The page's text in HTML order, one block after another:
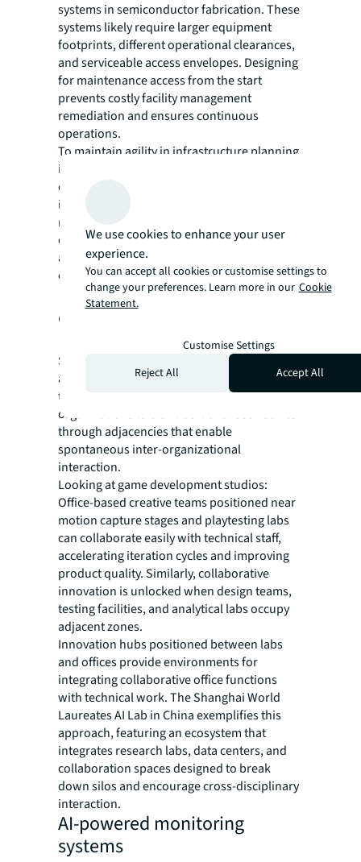
systems in semiconductor fabrication. These
systems likely require larger equipment
footprints, different operational clearances,
and serviceable access envelopes. Designing
for maintenance access from the start
prevents costly facility management
remediation and ensures continuous
operations.
To maintain agility in infrastructure planning,
it is worth considering a micro-modular
design approach. Minimal core
infrastructure, paired with plug-and-play
modular elements, enables equipment swap-
outs as technology evolves and can
accommodate shifts in lab focus without
costly hard fit-out replacements.
Hybrid lab-office
environments
Strategic integration of research labs, offices,
and support spaces drives innovation
through enhanced collaboration, requiring
organizations to blur traditional boundaries
through adjacencies that enable
spontaneous inter-organizational
interaction.
Looking at game development studios:
Office-based creative teams positioned near
motion capture stages and playtesting labs
can collaborate easily with technical staff,
accelerating iteration cycles and improving
product quality. Similarly, collaborative
innovation is unlocked when design teams,
testing facilities, and analytical labs occupy
adjacent zones.
Innovation hubs positioned between labs
and offices provide environments for
integrating collaborative office functions
with technical work. The Shanghai World
Laureates AI Lab in China exemplifies this
approach, featuring an ecosystem that
integrates research labs, data centers, and
collaboration spaces designed to break
down silos and encourage cross-disciplinary
interaction.
AI-powered monitoring
systems
We use cookies to enhance your user
experience.
You can accept all cookies or customise settings to
change your preferences. Learn more in our Cookie
Statement.
Customise Settings
Reject All
Accept All